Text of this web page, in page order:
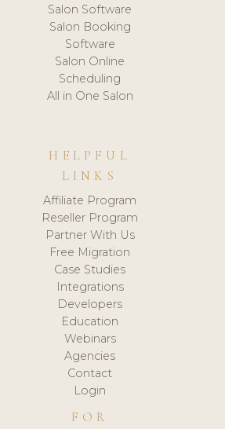
Salon Software
Salon Booking
Software
Salon Online
Scheduling
All in One Salon
HELPFUL
LINKS
Affiliate Program
Reseller Program
Partner With Us
Free Migration
Case Studies
Integrations
Developers
Education
Webinars
Agencies
Contact
Login
FOR